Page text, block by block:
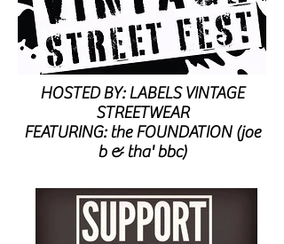
HOSTED BY: LABELS VINTAGE
STREETWEAR
FEATURING: the FOUNDATION (joe
b & tha' bbc)